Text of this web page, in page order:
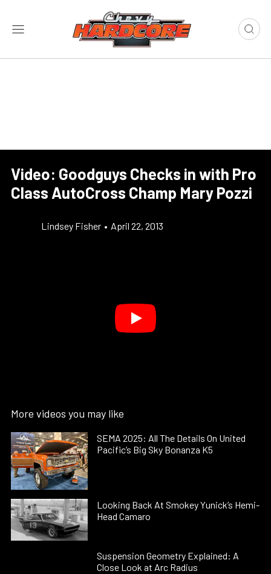
Video: Goodguys Checks in with Pro
Class AutoCross Champ Mary Pozzi
Lindsey Fisher • April 22, 2013
More videos you may like
SEMA 2025: All The Details On United
Pacific’s Big Sky Bonanza K5
Looking Back At Smokey Yunick’s Hemi-
Head Camaro
Suspension Geometry Explained: A
Close Look at Arc Radius